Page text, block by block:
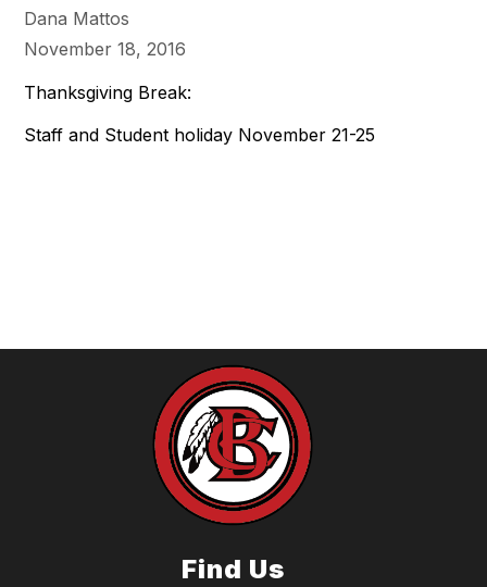
Dana Mattos
November 18, 2016
Thanksgiving Break:
Staff and Student holiday November 21-25
Find Us